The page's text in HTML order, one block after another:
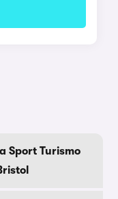
Sport Turismo